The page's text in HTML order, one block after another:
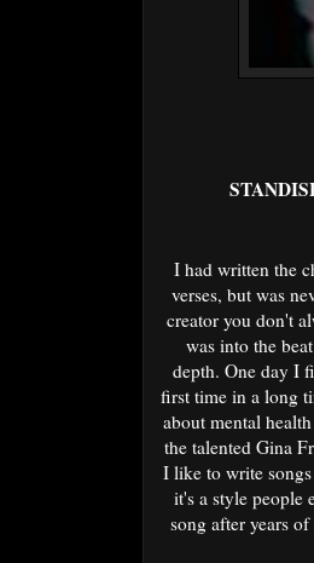
I had written the
verses, but was
creator you don't
was into the
depth. One day I
first time in a long
about mental
the talented Gina
I like to write
it's a style people
song after years